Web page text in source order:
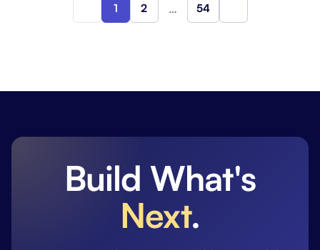
1 2 … 54
Build What's
Next.